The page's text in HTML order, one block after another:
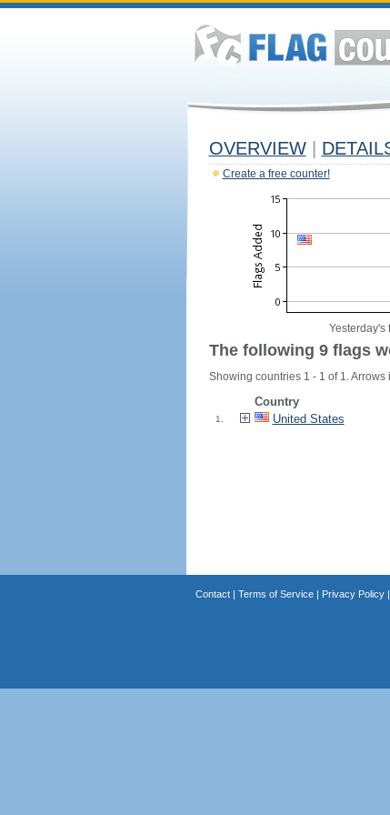
OVERVIEW
Create a free counter!
Yesterday's
The following 9 flags
Showing countries 1 - 1 of 1.
Country
1. United States
Contact| Terms of Service| Privacy Policy|